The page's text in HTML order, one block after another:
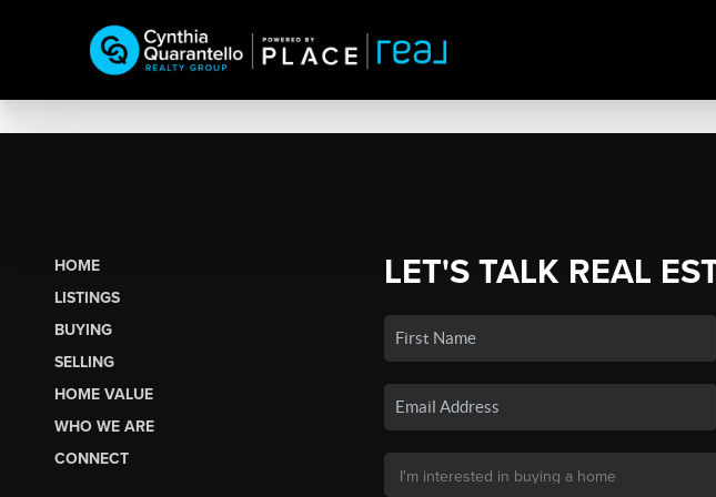
HOME
LISTINGS
BUYING
SELLING
HOME VALUE
WHO WE ARE
CONNECT
LET'S TALK REAL